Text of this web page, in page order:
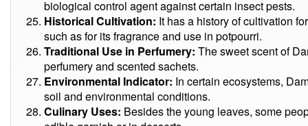
biological control agent against certain insect pests.
Historical Cultivation: It has a history of cultivation
such as for its fragrance and use in potpourri.
Traditional Use in Perfumery: The sweet scent of
perfumery and scented sachets.
Environmental Indicator: In certain ecosystems,
soil and environmental conditions.
Culinary Uses: Besides the young leaves, some